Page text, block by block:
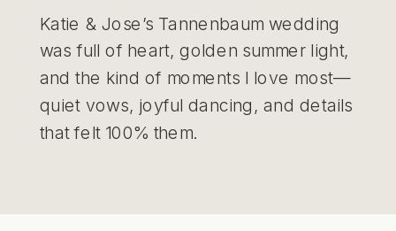
Katie & Jose’s Tannenbaum wedding
was full of heart, golden summer light,
and the kind of moments I love most—
quiet vows, joyful dancing, and details
that felt 100% them.